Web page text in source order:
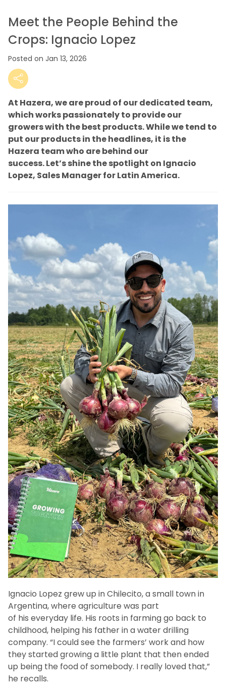
Meet the People Behind the
Crops: Ignacio Lopez
Posted on Jan 13, 2026
At Hazera, we are proud of our dedicated team,
which works passionately to provide our
growers with the best products. While we tend to
put our products in the headlines, it is the
Hazera team who are behind our
success.Let’sshine the spotlight on Ignacio
Lopez, Sales Manager for Latin America.
Ignacio Lopez grew up in Chilecito, a small town in
Argentina, where agriculture was part
of his everyday life. His roots in farming go back to
childhood, helping his father in a water drilling
company. “I could see the farmers’ work and how
they started growing a little plant that then ended
up being the food of somebody. I really loved that,”
he recalls.